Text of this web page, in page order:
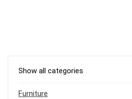
Show all categories
Furniture